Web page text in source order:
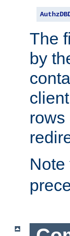
The
by
rows
Note